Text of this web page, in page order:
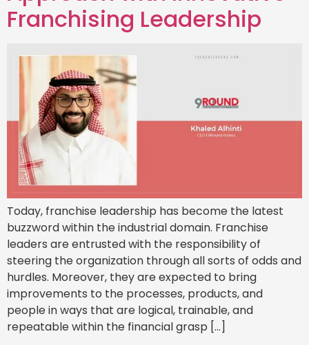
Franchising Leadership
Today, franchise leadership has become the latest
buzzword within the industrial domain. Franchise
leaders are entrusted with the responsibility of
steering the organization through all sorts of odds and
hurdles. Moreover, they are expected to bring
improvements to the processes, products, and
people in ways that are logical, trainable, and
repeatable within the financial grasp […]